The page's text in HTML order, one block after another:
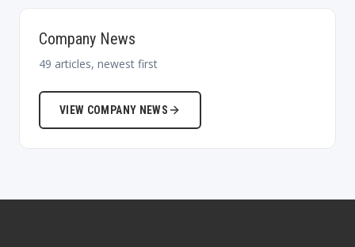
Company News
49 articles, newest first
VIEW COMPANY NEWS